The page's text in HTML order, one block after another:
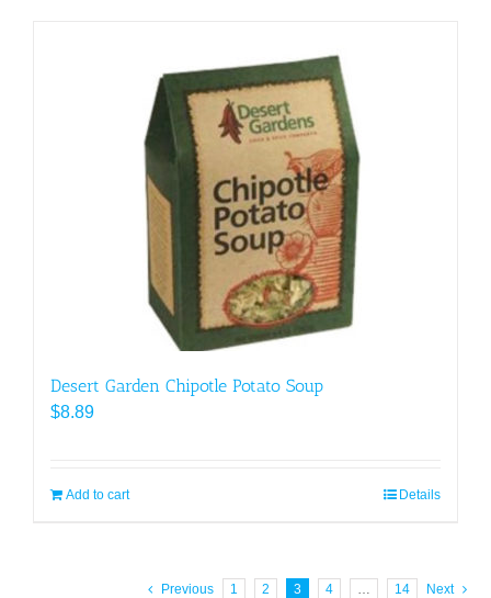
Desert Garden Chipotle Potato Soup
$8.89
Add to cart Details
Previous 1 2 3 4 … 14 Next